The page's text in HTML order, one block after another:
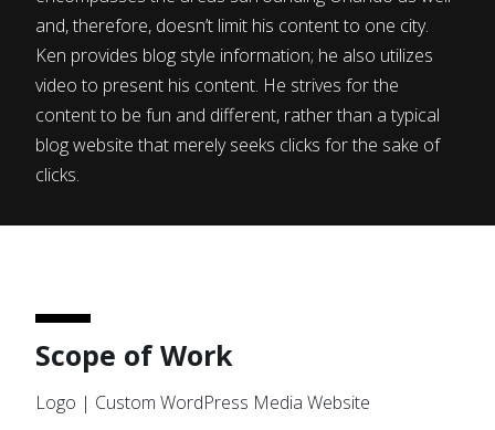
and, therefore, doesn’t limit his content to one city.
Ken provides blog style information; he also utilizes
video to present his content. He strives for the
content to be fun and different, rather than a typical
blog website that merely seeks clicks for the sake of
clicks.
Scope of Work
Logo | Custom WordPress Media Website